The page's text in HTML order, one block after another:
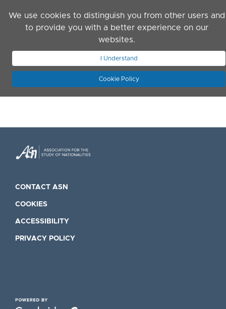
We use cookies to distinguish you from other users and
to provide you with a better experience on our
websites.
I Understand
Cookie Policy
JOIN ASN
CONTACT ASN
COOKIES
ACCESSIBILITY
PRIVACY POLICY